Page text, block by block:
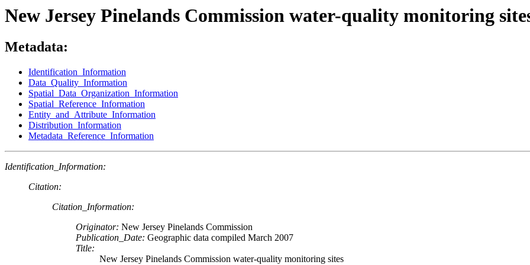
New Jersey Pinelands Commission water-quality monitoring
Metadata:
Identification_Information
Data_Quality_Information
Spatial_Data_Organization_Information
Spatial_Reference_Information
Entity_and_Attribute_Information
Distribution_Information
Metadata_Reference_Information
Identification_Information:
Citation:
Citation_Information:
Originator: New Jersey Pinelands Commission
Publication_Date: Geographic data compiled March 2007
Title:
New Jersey Pinelands Commission water-quality monitoring sites